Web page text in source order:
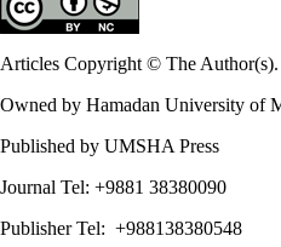
Articles Copyright © The Author(s).
Owned by Hamadan University of
Published by UMSHA Press
Journal Tel: +9881 38380090
Publisher Tel: +988138380548